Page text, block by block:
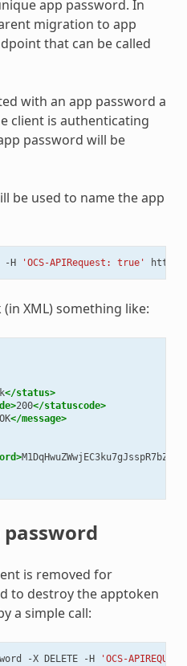
app password. In
migration to app
that can be called
with an app password a
client is authenticating
password will be
be used to name the app
-H 'OCS-APIRequest: true'
XML) something like:
</status>
200</statuscode>
</message>
is removed for
to destroy the apptoken
a simple call:
-X DELETE -H 'OCS-